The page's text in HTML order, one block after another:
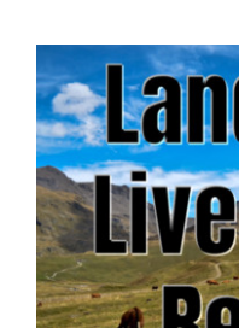
Line on Agriculture
David Sparks Ph.D.